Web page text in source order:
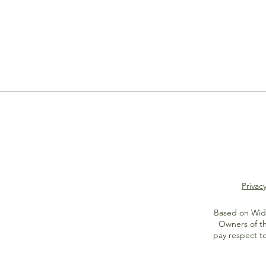
Based on
Owners of
pay respect